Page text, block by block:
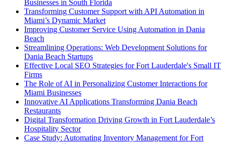
Businesses in South Florida
Transforming Customer Support with API Automation in
Miami’s Dynamic Market
Improving Customer Service Using Automation in Dania
Beach
Streamlining Operations: Web Development Solutions for
Dania Beach Startups
Effective Local SEO Strategies for Fort Lauderdale's Small IT
Firms
The Role of AI in Personalizing Customer Interactions for
Miami Businesses
Innovative AI Applications Transforming Dania Beach
Restaurants
Digital Transformation Driving Growth in Fort Lauderdale’s
Hospitality Sector
Case Study: Automating Inventory Management for Fort